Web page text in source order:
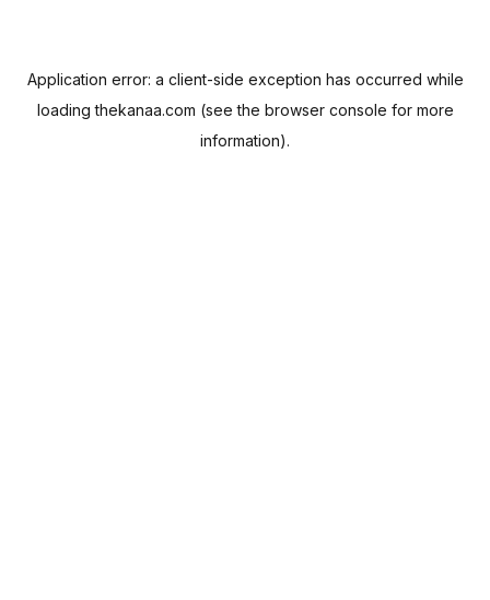
Application error: a client-side exception has occurred while
loadingthekanaa.com (see the browser console for more
information).